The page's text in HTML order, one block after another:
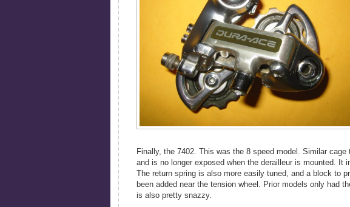
Finally, the 7402. This was the 8 speed model. Similar
and is no longer exposed when the derailleur is mounted. It
The return spring is also more easily tuned, and a block to
been added near the tension wheel. Prior models only had
is also pretty snazzy.